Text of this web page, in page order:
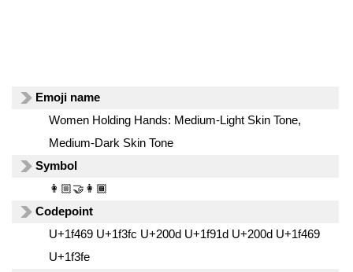
Emoji name
Women Holding Hands: Medium-Light Skin Tone,
Medium-Dark Skin Tone
Symbol
👩🏼‍🤝‍👩🏾
Codepoint
U+1f469 U+1f3fc U+200d U+1f91d U+200d U+1f469
U+1f3fe